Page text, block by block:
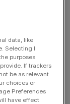
AM were the
our honest
data, like
Selecting I
purposes
If trackers
be as relevant
choices or
Preferences
have effect